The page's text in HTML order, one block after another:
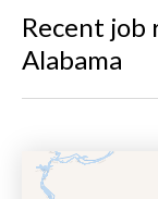
Recent job
Alabama